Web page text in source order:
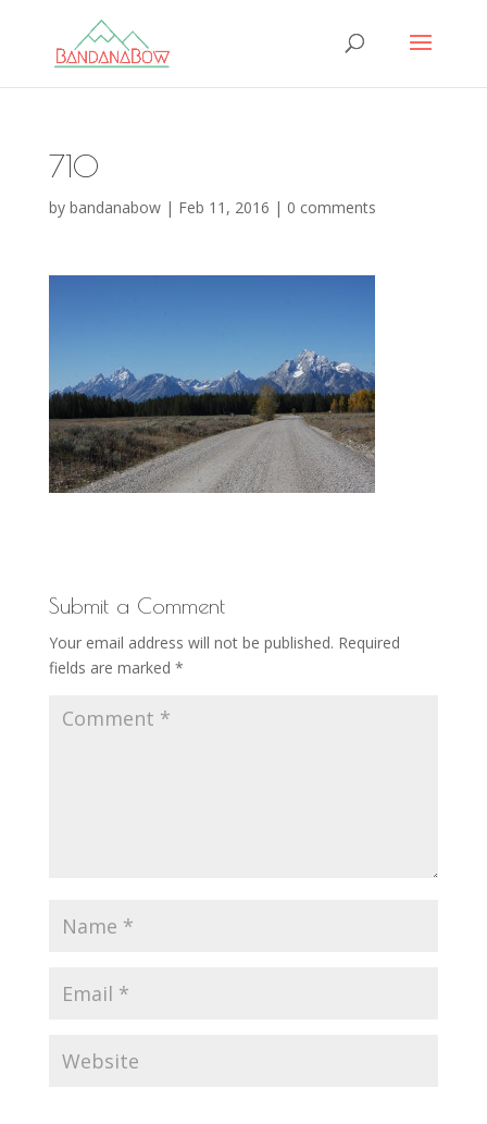
710
by bandanabow| Feb 11, 2016 | 0 comments
Submit a Comment
Your email address will not be published. Required
fields are marked *